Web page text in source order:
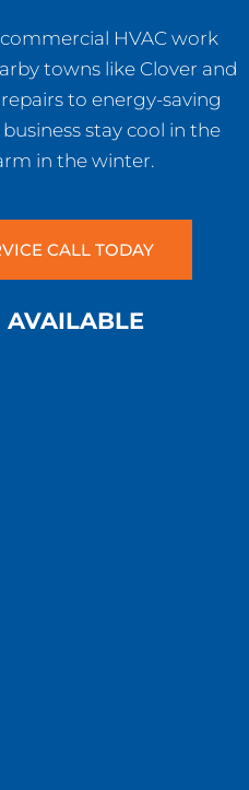
HVAC work
towns like Clover and
to energy-saving
stay cool in the
in the winter.
CALL TODAY
AVAILABLE